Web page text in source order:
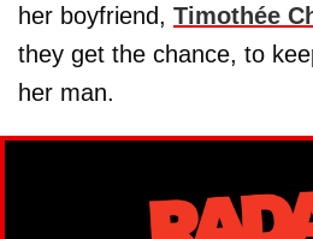
her boyfriend, Timothée
they get the chance, to
her man.